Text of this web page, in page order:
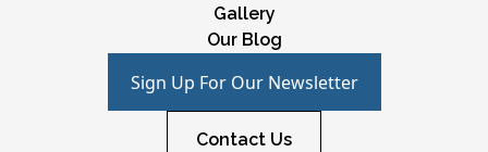
Gallery
Our Blog
Sign Up For Our Newsletter
Contact Us